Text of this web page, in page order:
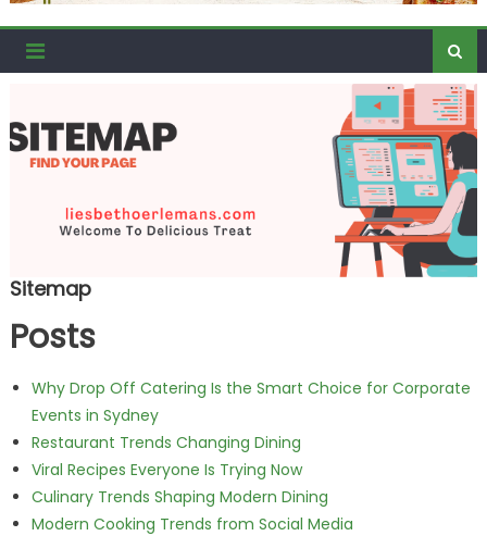
Sitemap
Posts
Why Drop Off Catering Is the Smart Choice for Corporate
Events in Sydney
Restaurant Trends Changing Dining
Viral Recipes Everyone Is Trying Now
Culinary Trends Shaping Modern Dining
Modern Cooking Trends from Social Media